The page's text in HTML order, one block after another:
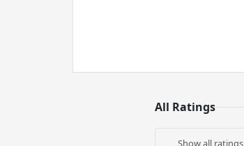
All Ratings
Show all ratings